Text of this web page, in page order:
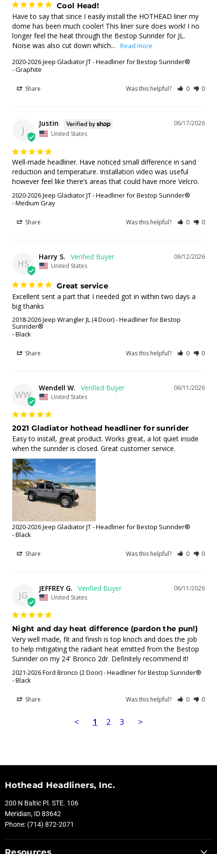
Cool Head!
Have to say that since I easily install the HOTHEAD liner my
dome has been much cooler! This liner sure does work! I no
longer feel the heat through the Bestop Sunrider for JL.
Noise was also cut down which...
2020-2026 Jeep Gladiator JT - Headliner for Bestop Sunrider®
Graphite
Share Was this helpful? 0 0
J
06/17/2026
Justin
United States
Well-made headliner. Have noticed small difference in sand
reduction and temperature. Installation video was useful
however feel like there’s areas that could have more Velcro.
2020-2026 Jeep Gladiator JT - Headliner for Bestop Sunrider®
Medium Gray
Share Was this helpful? 0 0
HS
06/12/2026
Harry S.
United States
Great service
Excellent sent a part that I needed got in within two days a
big thanks
2018-2026 Jeep Wrangler JL (4 Door) - Headliner for Bestop
Sunrider®
Black
Share Was this helpful? 0 0
WW
06/11/2026
Wendell W.
United States
2021 Gladiator hothead headliner for sunrider
Easy to install, great product. Works great, a lot quiet inside
when the sunrider is closed. Great customer service.
2020-2026 Jeep Gladiator JT - Headliner for Bestop Sunrider®
Black
Share Was this helpful? 0 0
JG
06/11/2026
JEFFREY G.
United States
Night and day heat difference (pardon the pun!)
Very well made, fit and finish is top knoch and does the job
to help mitigating the radiant heat emitted from the Bestop
Sunrider on my 24' Bronco 2dr. Definitely recommend it!
2021-2026 Ford Bronco (2 Door) - Headliner for Bestop Sunrider®
Black
Share Was this helpful? 0 0
< 1 2 3 >
Hothead Headliners, Inc.
200 N Baltic Pl. STE. 106
Meridian, ID 83642
Phone: (714) 872-2071
Resources